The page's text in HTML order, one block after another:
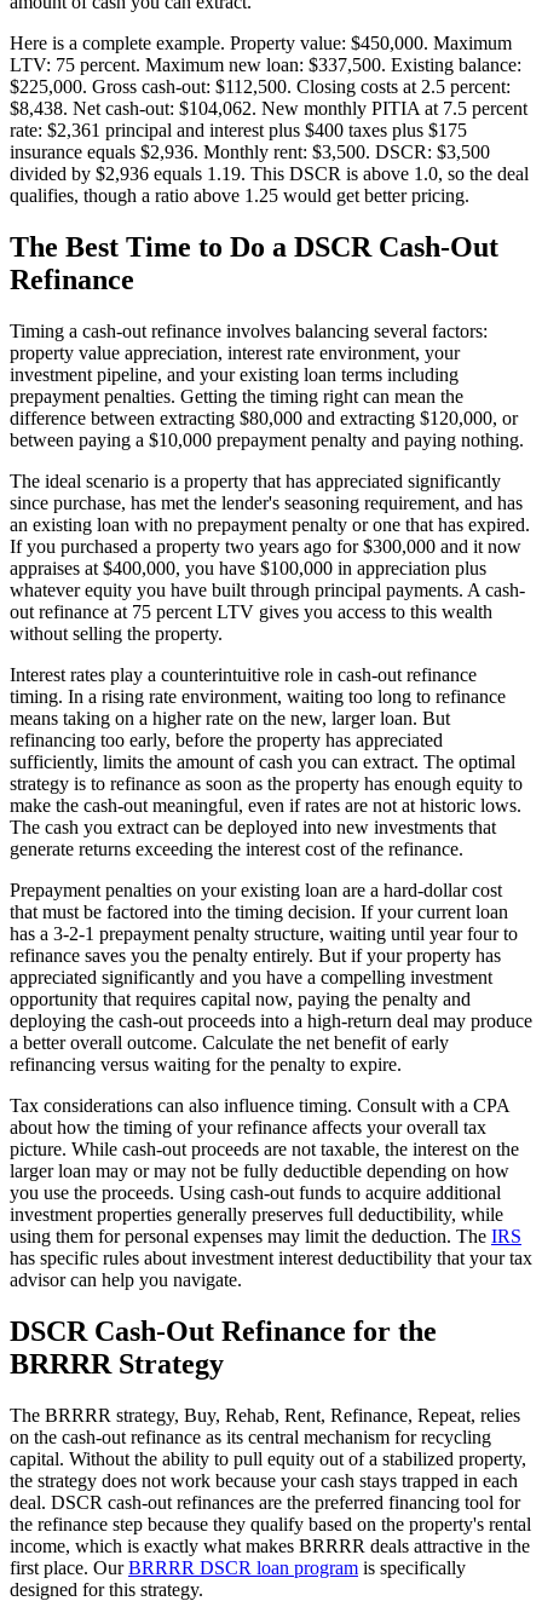
Here is a complete example. Property value: $450,000. Maximum
LTV: 75 percent. Maximum new loan: $337,500. Existing balance:
$225,000. Gross cash-out: $112,500. Closing costs at 2.5 percent:
$8,438. Net cash-out: $104,062. New monthly PITIA at 7.5 percent
rate: $2,361 principal and interest plus $400 taxes plus $175
insurance equals $2,936. Monthly rent: $3,500. DSCR: $3,500
divided by $2,936 equals 1.19. This DSCR is above 1.0, so the deal
qualifies, though a ratio above 1.25 would get better pricing.
The Best Time to Do a DSCR Cash-Out
Refinance
Timing a cash-out refinance involves balancing several factors:
property value appreciation, interest rate environment, your
investment pipeline, and your existing loan terms including
prepayment penalties. Getting the timing right can mean the
difference between extracting $80,000 and extracting $120,000, or
between paying a $10,000 prepayment penalty and paying nothing.
The ideal scenario is a property that has appreciated significantly
since purchase, has met the lender's seasoning requirement, and has
an existing loan with no prepayment penalty or one that has expired.
If you purchased a property two years ago for $300,000 and it now
appraises at $400,000, you have $100,000 in appreciation plus
whatever equity you have built through principal payments. A cash-
out refinance at 75 percent LTV gives you access to this wealth
without selling the property.
Interest rates play a counterintuitive role in cash-out refinance
timing. In a rising rate environment, waiting too long to refinance
means taking on a higher rate on the new, larger loan. But
refinancing too early, before the property has appreciated
sufficiently, limits the amount of cash you can extract. The optimal
strategy is to refinance as soon as the property has enough equity to
make the cash-out meaningful, even if rates are not at historic lows.
The cash you extract can be deployed into new investments that
generate returns exceeding the interest cost of the refinance.
Prepayment penalties on your existing loan are a hard-dollar cost
that must be factored into the timing decision. If your current loan
has a 3-2-1 prepayment penalty structure, waiting until year four to
refinance saves you the penalty entirely. But if your property has
appreciated significantly and you have a compelling investment
opportunity that requires capital now, paying the penalty and
deploying the cash-out proceeds into a high-return deal may produce
a better overall outcome. Calculate the net benefit of early
refinancing versus waiting for the penalty to expire.
Tax considerations can also influence timing. Consult with a CPA
about how the timing of your refinance affects your overall tax
picture. While cash-out proceeds are not taxable, the interest on the
larger loan may or may not be fully deductible depending on how
you use the proceeds. Using cash-out funds to acquire additional
investment properties generally preserves full deductibility, while
using them for personal expenses may limit the deduction. The IRS
has specific rules about investment interest deductibility that your tax
advisor can help you navigate.
DSCR Cash-Out Refinance for the
BRRRR Strategy
The BRRRR strategy, Buy, Rehab, Rent, Refinance, Repeat, relies
on the cash-out refinance as its central mechanism for recycling
capital. Without the ability to pull equity out of a stabilized property,
the strategy does not work because your cash stays trapped in each
deal. DSCR cash-out refinances are the preferred financing tool for
the refinance step because they qualify based on the property's rental
income, which is exactly what makes BRRRR deals attractive in the
first place. OurBRRRR DSCR loan program is specifically
designed for this strategy.